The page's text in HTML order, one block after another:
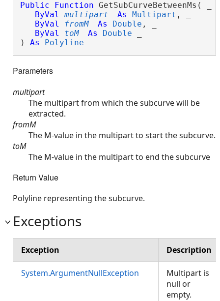
Public Function GetSubCurveBetweenMs( _
ByVal
multipart As Multipart , _
ByVal
fromM As Double , _
ByVal
toM As Double
) As Polyline
Parameters
multipart
The multipart from which the subcurve will be
extracted.
fromM
The M-value in the multipart to start the subcurve.
toM
The M-value in the multipart to end the subcurve
Return Value
Polyline representing the subcurve.
Exceptions
Exception Description
System.ArgumentNullException
Multipart is
null or
empty.